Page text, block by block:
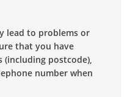
lead to problems or
that you have
postcode),
number when